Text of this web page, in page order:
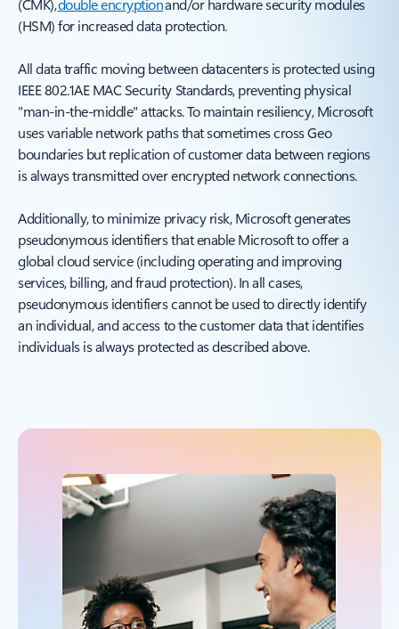
(CMK),double encryptionand/or hardware security modules
(HSM) for increased data protection.
All data traffic moving between datacenters is protected using
IEEE 802.1AE MAC Security Standards, preventing physical
"man-in-the-middle" attacks. To maintain resiliency, Microsoft
uses variable network paths that sometimes cross Geo
boundaries but replication of customer data between regions
is always transmitted over encrypted network connections.
Additionally, to minimize privacy risk, Microsoft generates
pseudonymous identifiers that enable Microsoft to offer a
global cloud service (including operating and improving
services, billing, and fraud protection). In all cases,
pseudonymous identifiers cannot be used to directly identify
an individual, and access to the customer data that identifies
individuals is always protected as described above.